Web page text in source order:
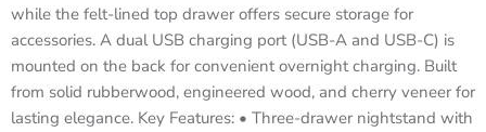
while the felt-lined top drawer offers secure storage for
accessories. A dual USB charging port (USB-A and USB-C) is
mounted on the back for convenient overnight charging. Built
from solid rubberwood, engineered wood, and cherry veneer for
lasting elegance. Key Features: • Three-drawer nightstand with